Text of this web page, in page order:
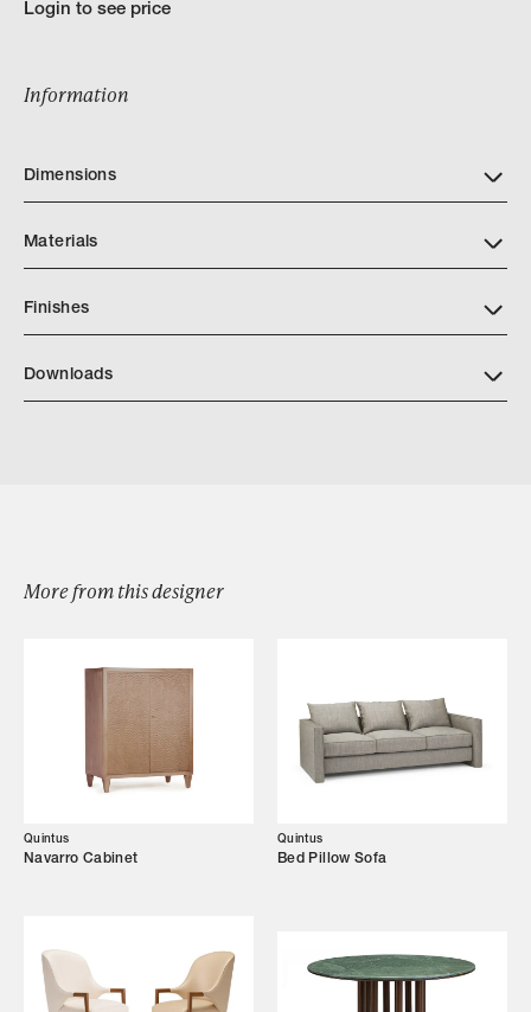
Browse by Category
Our Story
Showroom
Login to see price
Information
Dimensions
Materials
Finishes
https://quintushome.com/pages/finishes
Downloads
More from this designer
Quintus
Navarro Cabinet
Quintus
Bed Pillow Sofa